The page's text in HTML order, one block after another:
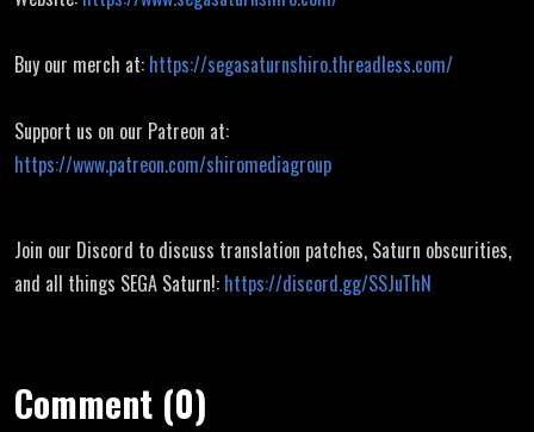
Buy our merch at: https://segasaturnshiro.threadless.com/
Support us on our Patreon at:
https://www.patreon.com/shiromediagroup
Join our Discord to discuss translation patches, Saturn obscurities,
and all things SEGA Saturn!: https://discord.gg/SSJuThN
Comment (0)